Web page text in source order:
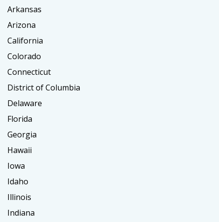
Arkansas
Arizona
California
Colorado
Connecticut
District of Columbia
Delaware
Florida
Georgia
Hawaii
Iowa
Idaho
Illinois
Indiana